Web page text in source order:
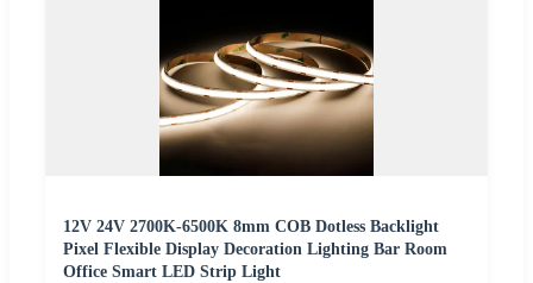
12V 24V 2700K-6500K 8mm COB Dotless Backlight
Pixel Flexible Display Decoration Lighting Bar Room
Office Smart LED Strip Light